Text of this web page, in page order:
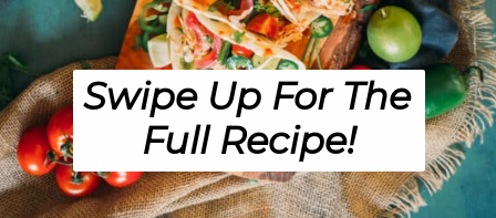
Swipe Up For The
Full Recipe!